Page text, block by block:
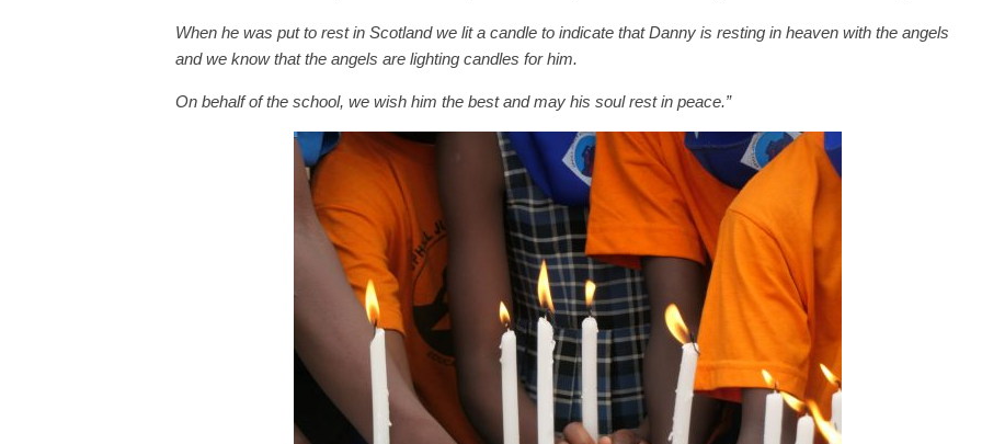
When he was put to rest in Scotland we lit a candle to indicate that Danny is resting in heaven with the angels
and we know that the angels are lighting candles for him.
On behalf of the school, we wish him the best and may his soul rest in peace.”